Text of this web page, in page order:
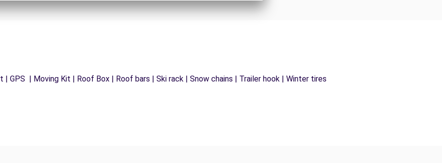
GPS | Moving Kit | Roof Box | Roof bars | Ski rack | Snow chains | Trailer hook | Winter tires